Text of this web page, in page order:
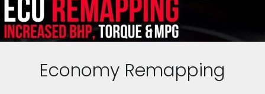
Economy Remapping